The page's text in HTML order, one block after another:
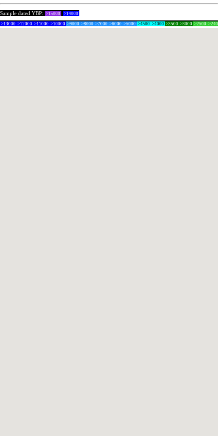
Sample dated YBP: >15000 >14000
>13000 >12000 >11000 >10000 >9000 >8000 >7000 >6000 >5000 >4500 >4000 >3500 >3000 >2500